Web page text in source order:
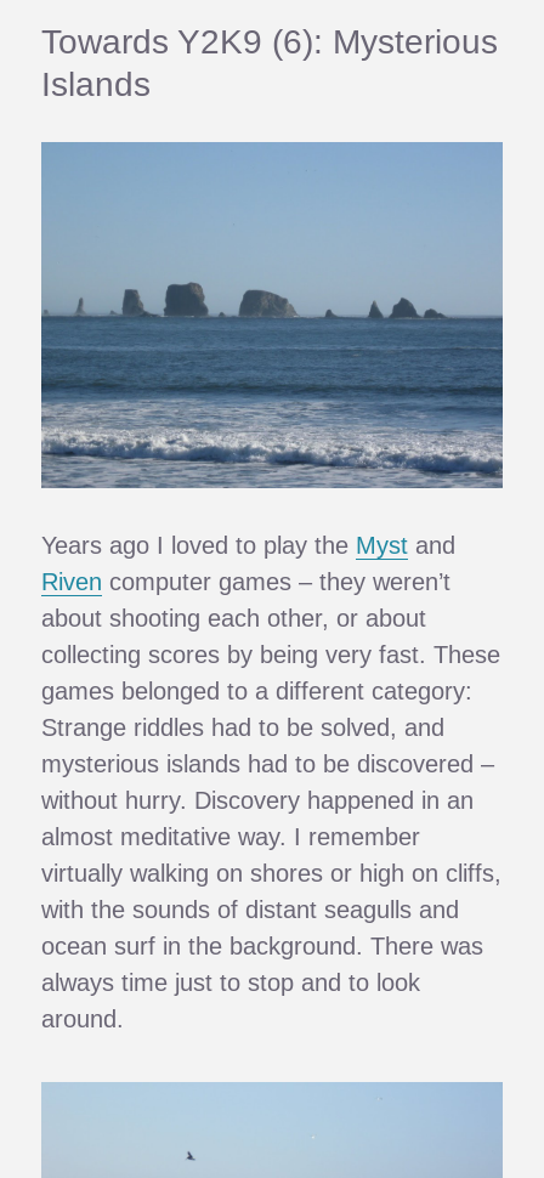
Towards Y2K9 (6): Mysterious
Islands
Years ago I loved to play the Myst and
Riven computer games – they weren’t
about shooting each other, or about
collecting scores by being very fast. These
games belonged to a different category:
Strange riddles had to be solved, and
mysterious islands had to be discovered –
without hurry. Discovery happened in an
almost meditative way. I remember
virtually walking on shores or high on cliffs,
with the sounds of distant seagulls and
ocean surf in the background. There was
always time just to stop and to look
around.